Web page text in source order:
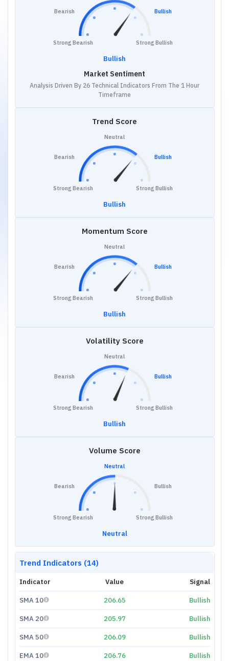
Strong Bearish
Bearish Bullish
Strong Bullish
Bullish
Market Sentiment
Analysis Driven By 26 Technical Indicators From The 1 Hour
Timeframe
Trend Score
Strong Bearish
Bearish
Neutral
Bullish
Strong Bullish
Bullish
Momentum Score
Strong Bearish
Bearish
Neutral
Bullish
Strong Bullish
Bullish
Volatility Score
Strong Bearish
Bearish
Neutral
Bullish
Strong Bullish
Bullish
Volume Score
Strong Bearish
Bearish
Neutral
Bullish
Strong Bullish
Neutral
Trend Indicators (14)
Indicator Value Signal
SMA 10 206.65 Bullish
SMA 20 205.97 Bullish
SMA 50 206.09 Bullish
EMA 10 206.76 Bullish